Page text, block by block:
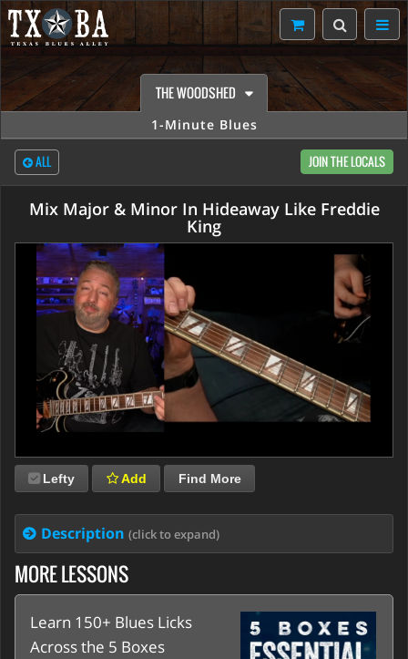
THE WOODSHED
1-Minute Blues
ALL JOIN THE LOCALS
Mix Major & Minor In Hideaway Like Freddie
King
Lefty Add Find More
Description (click to expand)
MORE LESSONS
Learn 150+ Blues Licks
Across the 5 Boxes